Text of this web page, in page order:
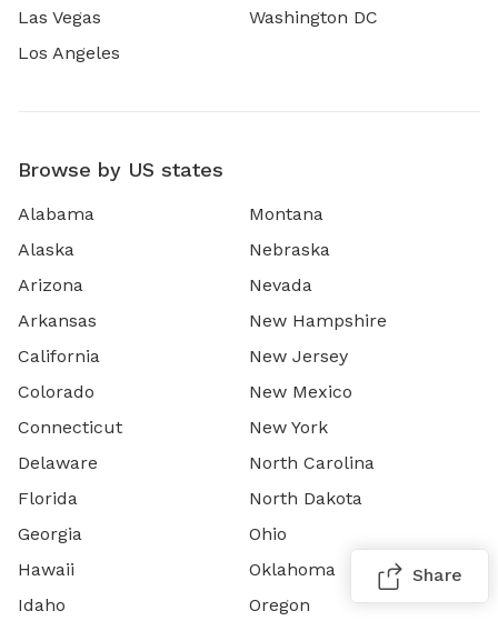
Las Vegas
Los Angeles
Washington DC
Browse by US states
Alabama
Alaska
Arizona
Arkansas
California
Colorado
Connecticut
Delaware
Florida
Georgia
Hawaii
Idaho
Montana
Nebraska
Nevada
New Hampshire
New Jersey
New Mexico
New York
North Carolina
North Dakota
Ohio
Oklahoma
Oregon
Share